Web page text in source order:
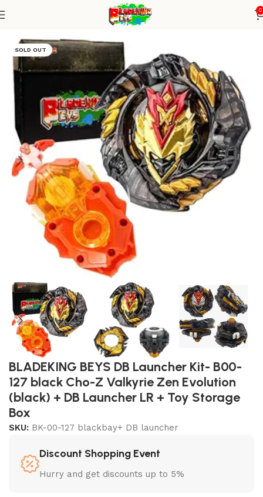
0
Blade+ DB Launcher
SOLD OUT
BLADEKING BEYS DB Launcher Kit- B00-
127 black Cho-Z Valkyrie Zen Evolution
(black) + DB Launcher LR + Toy Storage
Box
SKU: BK-00-127 blackbay+ DB launcher
Discount Shopping Event
Hurry and get discounts up to 5%